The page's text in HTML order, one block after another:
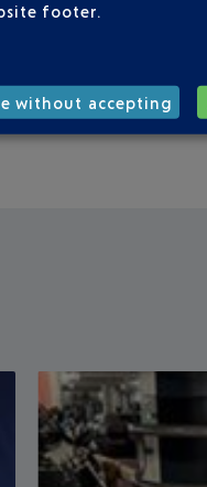
footer.
without accepting